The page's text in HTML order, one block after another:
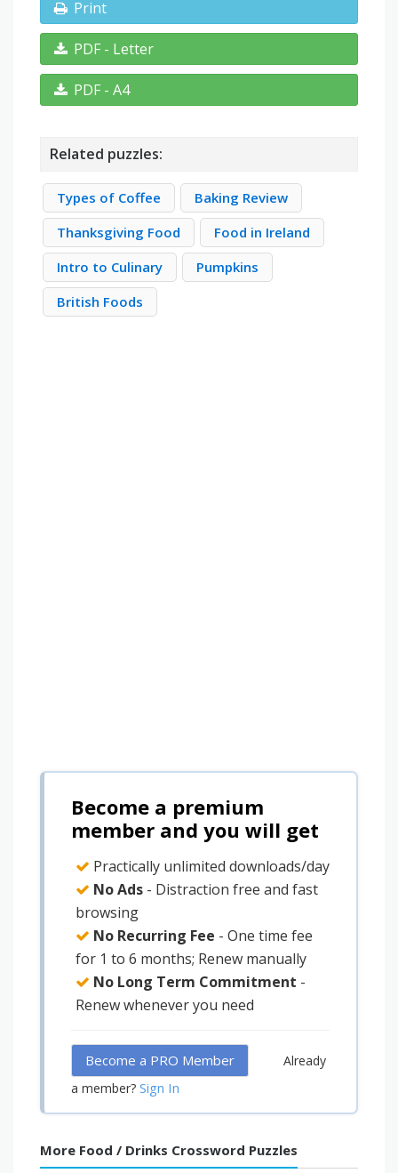
Print
PDF - Letter
PDF - A4
Related puzzles:
Types of Coffee
Baking Review
Thanksgiving Food
Food in Ireland
Intro to Culinary
Pumpkins
British Foods
Become a premium
member and you will get
Practically unlimited downloads/day
No Ads - Distraction free and fast
browsing
No Recurring Fee - One time fee
for 1 to 6 months; Renew manually
No Long Term Commitment -
Renew whenever you need
Become a PRO Member
Already
a member? Sign In
More Food / Drinks Crossword Puzzles